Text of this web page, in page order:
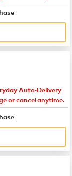
Auto-Delivery
or cancel anytime.